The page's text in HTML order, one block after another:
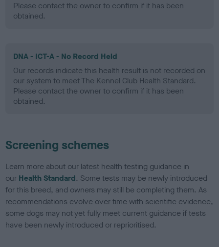
Please contact the owner to confirm if it has been
obtained.
DNA - ICT-A - No Record Held
Our records indicate this health result is not recorded on
our system to meet The Kennel Club Health Standard.
Please contact the owner to confirm if it has been
obtained.
Screening schemes
Learn more about our latest health testing guidance in
our Health Standard. Some tests may be newly introduced
for this breed, and owners may still be completing them. As
recommendations evolve over time with scientific evidence,
some dogs may not yet fully meet current guidance if tests
have been newly introduced or reprioritised.